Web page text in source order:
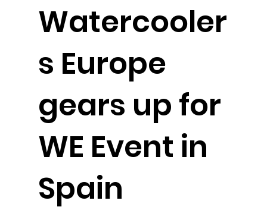
Watercooler
s Europe
gears up for
WE Event in
Spain